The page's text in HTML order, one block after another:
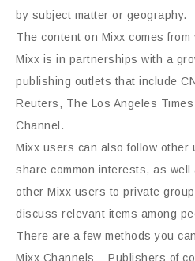
by subject matter or geography.
The content on Mixx comes
Mixx is in partnerships with a
publishing outlets that include
Reuters, The Los Angeles
Channel.
Mixx users can also follow other
share common interests, as
other Mixx users to private
discuss relevant items among
There are a few methods you
Mixx Channels – Publishers of